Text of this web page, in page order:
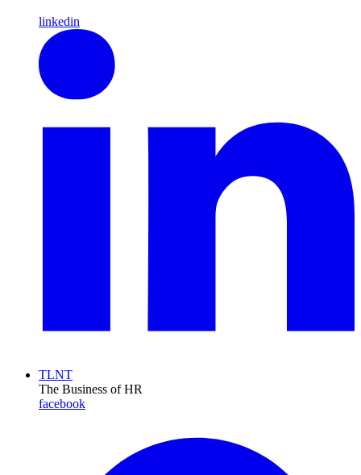
linkedin
TLNT
The Business of HR
facebook